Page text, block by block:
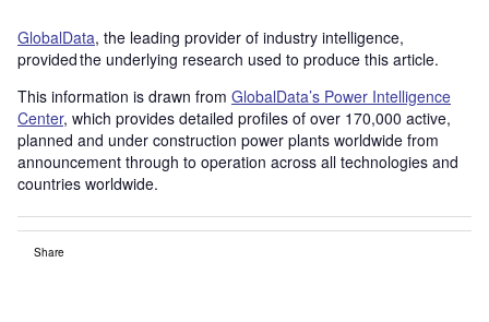
GlobalData, the leading provider of industry intelligence,
provided the underlying research used to produce this article.
This information is drawn from GlobalData’s Power Intelligence
Center, which provides detailed profiles of over 170,000 active,
planned and under construction power plants worldwide from
announcement through to operation across all technologies and
countries worldwide.
Share